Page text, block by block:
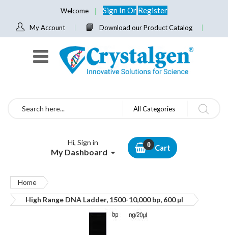
Welcome Sign InOr Register
My Account Download our Product Catalog
Search All Categories
Hi, Sign in
My Dashboard Cart
Home
High Range DNA Ladder, 1500-10,000 bp, 600 µl